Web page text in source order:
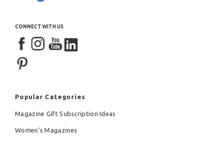
CONNECT WITH US
Popular Categories
Magazine Gift Subscription Ideas
Women's Magazines